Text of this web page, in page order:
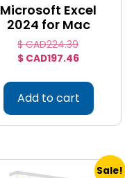
Microsoft Excel
2024 for Mac
$ CAD224.39
$ CAD197.46
Add to cart
Sale!